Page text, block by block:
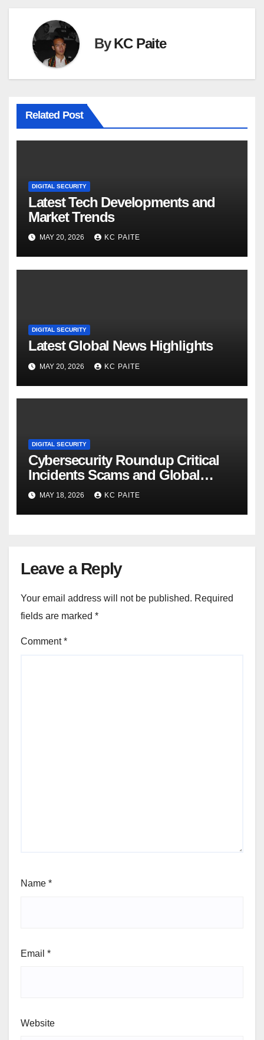
ByKC Paite
Related Post
DIGITAL SECURITY
Latest Tech Developments and
Market Trends
MAY 20, 2026 KC PAITE
DIGITAL SECURITY
Latest Global News Highlights
MAY 20, 2026 KC PAITE
DIGITAL SECURITY
Cybersecurity Roundup Critical
Incidents Scams and Global
Crackdowns May 2026
MAY 18, 2026 KC PAITE
Leave a Reply
Your email address will not be published. Required
fields are marked *
Comment*
Name *
Email *
Website